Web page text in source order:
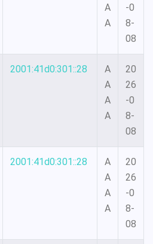
A
A
-0
8-
08
2001:41d0:301::28
A
A
A
A
20
26
-0
8-
08
2001:41d0:301::28
A
A
A
A
20
26
-0
8-
08